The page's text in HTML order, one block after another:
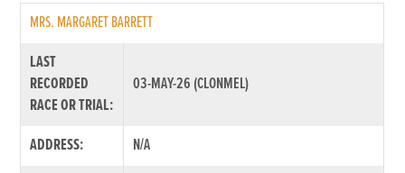
MRS. MARGARET BARRETT
LAST
RECORDED
RACE OR TRIAL:
03-MAY-26 (CLONMEL)
ADDRESS:
N/A